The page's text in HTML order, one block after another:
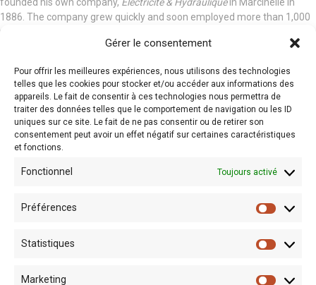
Gérer le consentement
Pour offrir les meilleures expériences, nous utilisons des technologies
telles que les cookies pour stocker et/ou accéder aux informations des
appareils. Le fait de consentir à ces technologies nous permettra de
traiter des données telles que le comportement de navigation ou les ID
uniques sur ce site. Le fait de ne pas consentir ou de retirer son
consentement peut avoir un effet négatif sur certaines caractéristiques
et fonctions.
Fonctionnel Toujours activé
Préférences
Statistiques
Marketing
1886. The company grew quickly and soon employed more than 1,000
people. It made use of the many patents filed by Dulait and developed
a wide range of activities:
Public lighting in several Belgian cities (including Ostend, Brussels
and Charleroi)
Power plants and control panels (in Italy, Algeria, Russia etc.)
Conversion of tramways to electric power in Europe, Asia and Africa
Development of electricity in mines
Lighting system for the Royal Greenhouses in Laeken and for the
A vision for the future
invented a number of innovative products. He created the “Dulait
“pandynamometer”, a device used to measure how powerful machines